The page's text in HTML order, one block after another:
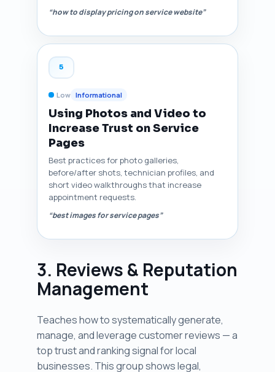
“how to display pricing on service website”
5
Low Informational
Using Photos and Video to
Increase Trust on Service
Pages
Best practices for photo galleries,
before/after shots, technician profiles, and
short video walkthroughs that increase
appointment requests.
“best images for service pages”
3. Reviews & Reputation
Management
Teaches how to systematically generate,
manage, and leverage customer reviews — a
top trust and ranking signal for local
businesses. This group shows legal,